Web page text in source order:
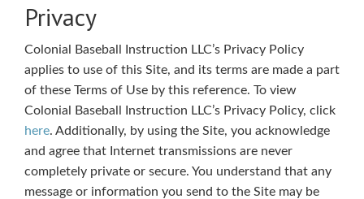
Privacy
Colonial Baseball Instruction LLC’s Privacy Policy
applies to use of this Site, and its terms are made a part
of these Terms of Use by this reference. To view
Colonial Baseball Instruction LLC’s Privacy Policy, click
here. Additionally, by using the Site, you acknowledge
and agree that Internet transmissions are never
completely private or secure. You understand that any
message or information you send to the Site may be